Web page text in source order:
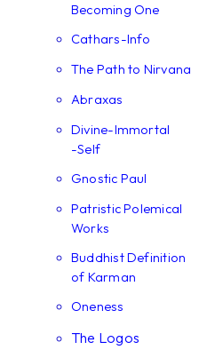
Becoming One
Cathars-Info
The Path to Nirvana
Abraxas
Divine-Immortal
-Self
Gnostic Paul
Patristic Polemical
Works
Buddhist Definition
of Karman
Oneness
The Logos